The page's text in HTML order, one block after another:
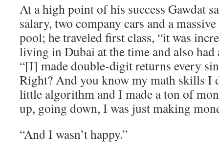
At a high point of his success Gawdat
salary, two company cars and a
pool; he traveled first class, “it was
living in Dubai at the time and also
“[I] made double-digit returns every
Right? And you know my math skills I
little algorithm and I made a ton of
up, going down, I was just making
“And I wasn’t happy.”